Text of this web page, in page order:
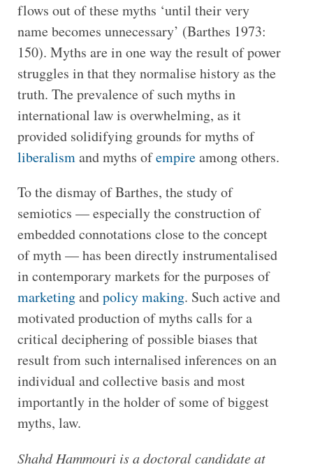
flows out of these myths ‘until their very
name becomes unnecessary’ (Barthes 1973:
150). Myths are in one way the result of power
struggles in that they normalise history as the
truth. The prevalence of such myths in
international law is overwhelming, as it
provided solidifying grounds for myths of
liberalismand myths ofempireamong others.
To the dismay of Barthes, the study of
semiotics — especially the construction of
embedded connotations close to the concept
of myth — has been directly instrumentalised
in contemporary markets for the purposes of
marketingandpolicy making. Such active and
motivated production of myths calls for a
critical deciphering of possible biases that
result from such internalised inferences on an
individual and collective basis and most
importantly in the holder of some of biggest
myths, law.
Shahd Hammouriisa doctoral candidate at